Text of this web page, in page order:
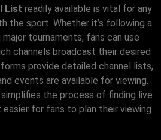
List readily available is vital for any
the sport. Whether it’s following a
tournaments, fans can use
channels broadcast their desired
provide detailed channel lists,
events are available for viewing.
the process of finding live
for fans to plan their viewing